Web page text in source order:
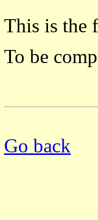
This is the
To be
Go back